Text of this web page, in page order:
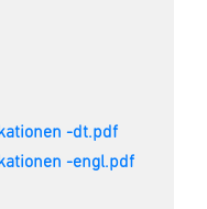
-dt.pdf
-engl.pdf